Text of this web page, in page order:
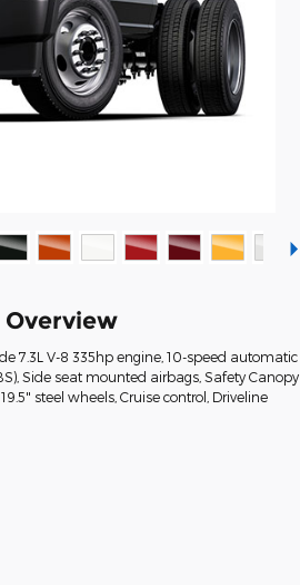
Overview
7.3L V-8 335hp engine, 10-speed automatic
Side seat mounted airbags, Safety Canopy
steel wheels, Cruise control, Driveline